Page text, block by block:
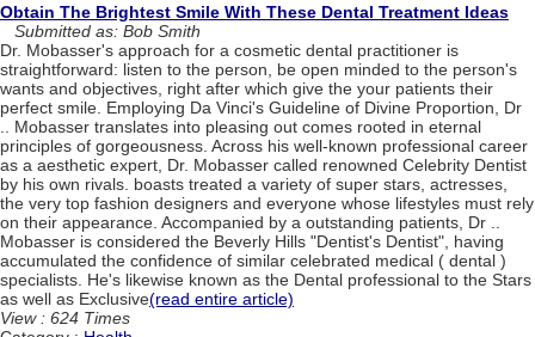
Obtain The Brightest Smile With These Dental Treatment Ideas
Submitted as: Bob Smith
Dr. Mobasser's approach for a cosmetic dental practitioner is
straightforward: listen to the person, be open minded to the person's
wants and objectives, right after which give the your patients their
perfect smile. Employing Da Vinci's Guideline of Divine Proportion, Dr
.. Mobasser translates into pleasing out comes rooted in eternal
principles of gorgeousness. Across his well-known professional career
as a aesthetic expert, Dr. Mobasser called renowned Celebrity Dentist
by his own rivals. boasts treated a variety of super stars, actresses,
the very top fashion designers and everyone whose lifestyles must rely
on their appearance. Accompanied by a outstanding patients, Dr ..
Mobasser is considered the Beverly Hills "Dentist's Dentist", having
accumulated the confidence of similar celebrated medical ( dental )
specialists. He's likewise known as the Dental professional to the Stars
as well as Exclusive(read entire article)
View : 624 Times